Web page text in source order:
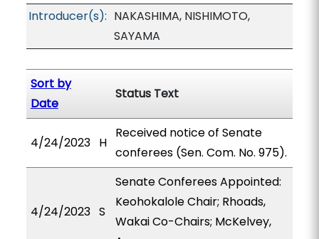
Introducer(s): NAKASHIMA, NISHIMOTO,
SAYAMA
Sort by
Date
Status Text
4/24/2023 H
Received notice of Senate
conferees (Sen. Com. No. 975).
4/24/2023 S
Senate Conferees Appointed:
Keohokalole Chair; Rhoads,
Wakai Co-Chairs; McKelvey,